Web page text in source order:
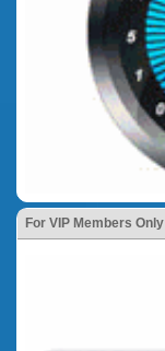
For VIP Members Only